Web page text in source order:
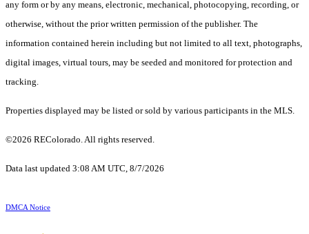
any form or by any means, electronic, mechanical, photocopying, recording, or
otherwise, without the prior written permission of the publisher. The
information contained herein including but not limited to all text, photographs,
digital images, virtual tours, may be seeded and monitored for protection and
tracking.
Properties displayed may be listed or sold by various participants in the MLS.
©2026 REColorado. All rights reserved.
Data last updated 3:08 AM UTC, 8/7/2026
DMCA Notice